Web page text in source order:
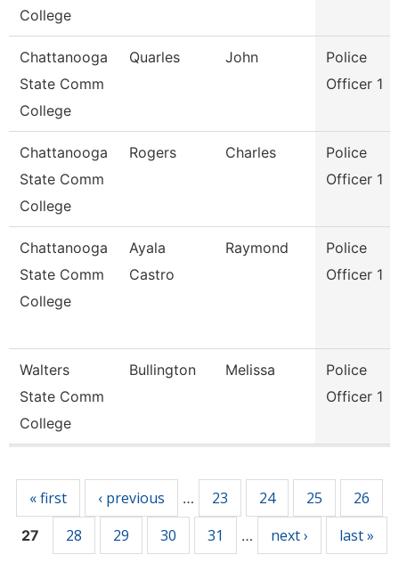
College
Chattanooga
State Comm
College
Quarles John
Police
Officer 1
Chattanooga
State Comm
College
Rogers Charles
Police
Officer 1
Chattanooga
State Comm
College
Ayala
Castro
Raymond
Police
Officer 1
Walters
State Comm
College
Bullington Melissa
Police
Officer 1
« first ‹ previous … 23 24 25 26
27 28 29 30 31 … next › last »